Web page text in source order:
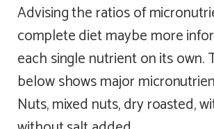
Advising the ratios of
complete diet maybe more
each single nutrient on its own.
below shows major
Nuts, mixed nuts, dry roasted,